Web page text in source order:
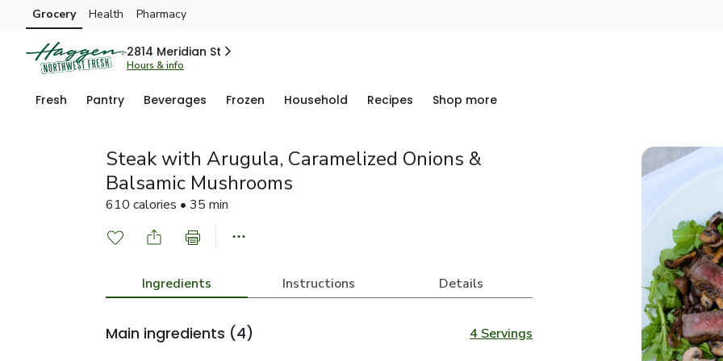
Skip to search
Skip to main content
Skip to cookie settings
Skip to chat
Grocery Health Pharmacy
2814 Meridian St
Hours & info
Fresh Pantry Beverages Frozen Household Recipes Shop more
Steak with Arugula, Caramelized Onions &
Balsamic Mushrooms
610 calories • 35 min
Ingredients Instructions Details
Main ingredients (4) 4 Servings